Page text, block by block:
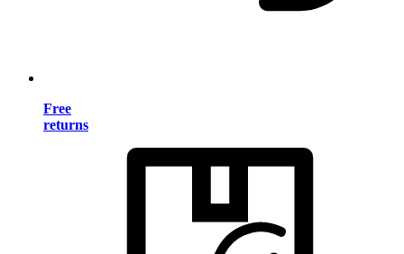
Free
returns